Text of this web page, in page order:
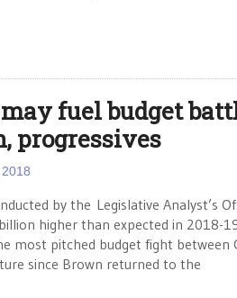
fuel budget
progressives
by the Legislative Analyst’s
higher than expected in 2018-
most pitched budget fight between
since Brown returned to the